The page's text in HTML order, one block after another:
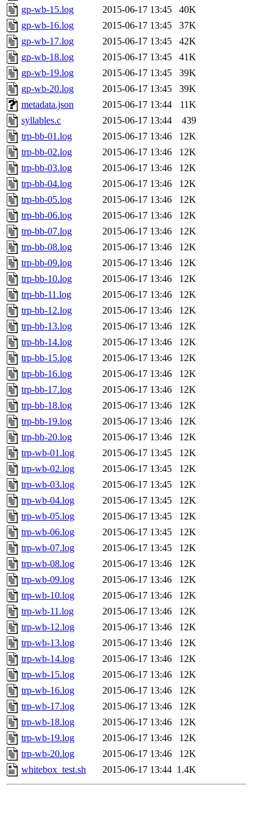
gp-wb-15.log
2015-06-17 13:45
40K
gp-wb-16.log
2015-06-17 13:45
37K
gp-wb-17.log
2015-06-17 13:45
42K
gp-wb-18.log
2015-06-17 13:45
41K
gp-wb-19.log
2015-06-17 13:45
39K
gp-wb-20.log
2015-06-17 13:45
39K
metadata.json
2015-06-17 13:44
11K
syllables.c
2015-06-17 13:44
439
trp-bb-01.log
2015-06-17 13:46
12K
trp-bb-02.log
2015-06-17 13:46
12K
trp-bb-03.log
2015-06-17 13:46
12K
trp-bb-04.log
2015-06-17 13:46
12K
trp-bb-05.log
2015-06-17 13:46
12K
trp-bb-06.log
2015-06-17 13:46
12K
trp-bb-07.log
2015-06-17 13:46
12K
trp-bb-08.log
2015-06-17 13:46
12K
trp-bb-09.log
2015-06-17 13:46
12K
trp-bb-10.log
2015-06-17 13:46
12K
trp-bb-11.log
2015-06-17 13:46
12K
trp-bb-12.log
2015-06-17 13:46
12K
trp-bb-13.log
2015-06-17 13:46
12K
trp-bb-14.log
2015-06-17 13:46
12K
trp-bb-15.log
2015-06-17 13:46
12K
trp-bb-16.log
2015-06-17 13:46
12K
trp-bb-17.log
2015-06-17 13:46
12K
trp-bb-18.log
2015-06-17 13:46
12K
trp-bb-19.log
2015-06-17 13:46
12K
trp-bb-20.log
2015-06-17 13:46
12K
trp-wb-01.log
2015-06-17 13:45
12K
trp-wb-02.log
2015-06-17 13:45
12K
trp-wb-03.log
2015-06-17 13:45
12K
trp-wb-04.log
2015-06-17 13:45
12K
trp-wb-05.log
2015-06-17 13:45
12K
trp-wb-06.log
2015-06-17 13:45
12K
trp-wb-07.log
2015-06-17 13:45
12K
trp-wb-08.log
2015-06-17 13:46
12K
trp-wb-09.log
2015-06-17 13:46
12K
trp-wb-10.log
2015-06-17 13:46
12K
trp-wb-11.log
2015-06-17 13:46
12K
trp-wb-12.log
2015-06-17 13:46
12K
trp-wb-13.log
2015-06-17 13:46
12K
trp-wb-14.log
2015-06-17 13:46
12K
trp-wb-15.log
2015-06-17 13:46
12K
trp-wb-16.log
2015-06-17 13:46
12K
trp-wb-17.log
2015-06-17 13:46
12K
trp-wb-18.log
2015-06-17 13:46
12K
trp-wb-19.log
2015-06-17 13:46
12K
trp-wb-20.log
2015-06-17 13:46
12K
whitebox_test.sh
2015-06-17 13:44 1.4K